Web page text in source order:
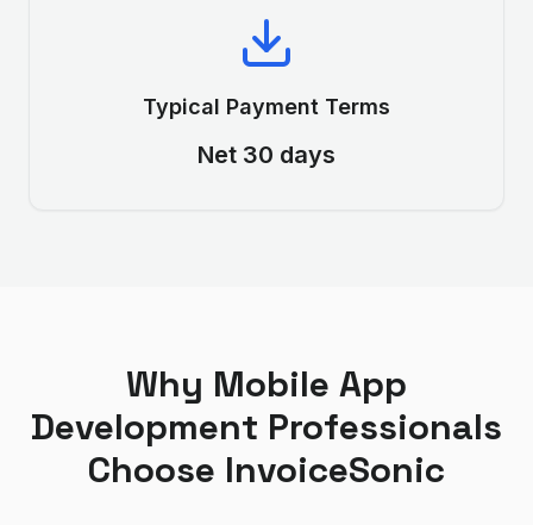
Typical Payment Terms
Net 30 days
Why Mobile App
Development Professionals
Choose InvoiceSonic